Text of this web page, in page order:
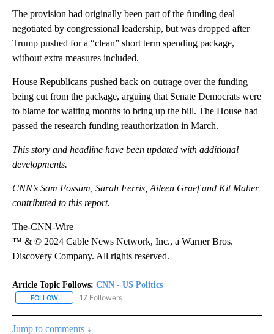
The provision had originally been part of the funding deal
negotiated by congressional leadership, but was dropped after
Trump pushed for a “clean” short term spending package,
without extra measures included.
House Republicans pushed back on outrage over the funding
being cut from the package, arguing that Senate Democrats were
to blame for waiting months to bring up the bill. The House had
passed the research funding reauthorization in March.
This story and headline have been updated with additional
developments.
CNN’s Sam Fossum, Sarah Ferris, Aileen Graef and Kit Maher
contributed to this report.
The-CNN-Wire
™ & © 2024 Cable News Network, Inc., a Warner Bros.
Discovery Company. All rights reserved.
Article Topic Follows: CNN - US Politics
FOLLOW FOLLOW "CNN - US POLITICS" TO RECEIVE NOTIFICATIONS
17 Followers
Jump to comments ↓